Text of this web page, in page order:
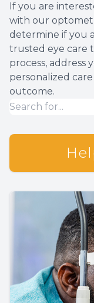
If you are
with our
determine if you
trusted eye care
process, address
personalized
outcome.